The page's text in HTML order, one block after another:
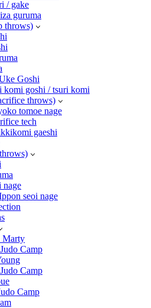
/ gake
guruma
throws)
Goshi
komi goshi / tsuri komi
throws)
tomoe nage
tech
gaeshi
nage
seoi nage
Marty
Camp
Camp
Camp